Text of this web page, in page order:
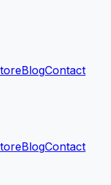
BlogContact
BlogContact